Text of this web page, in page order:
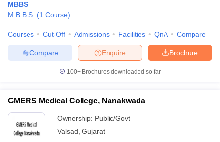
MBBS
M.B.B.S. (1 Course)
Courses Cut-Off Admissions Facilities QnA Compare
Brochure
Enquire
Compare
100+ Brochures downloaded so far
GMERS Medical College, Nanakwada
Ownership: Public/Govt
Valsad Gujarat